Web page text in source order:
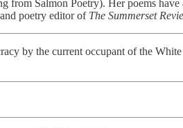
from Salmon Poetry). Her poems have
poetry editor of The Summerset
by the current occupant of the